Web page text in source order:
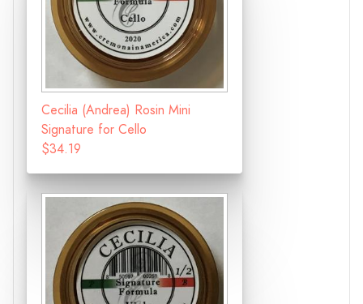
Cecilia (Andrea) Rosin Mini
Signature for Cello
$34.19